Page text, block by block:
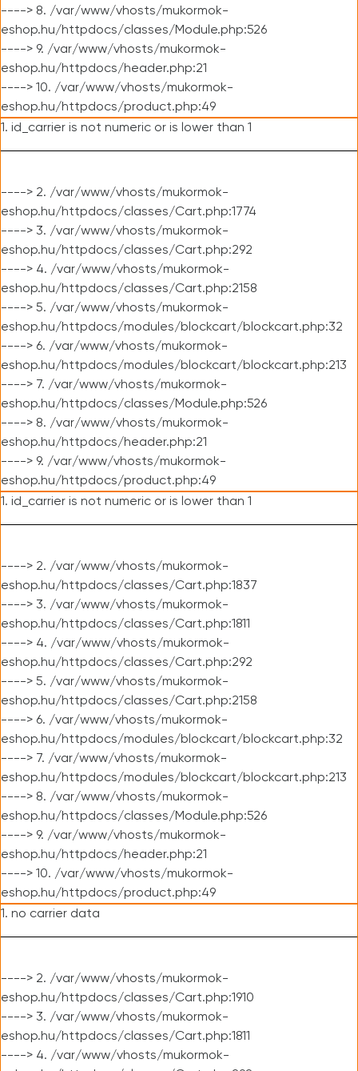
----> 8. /var/www/vhosts/mukormok-
eshop.hu/httpdocs/classes/Module.php:526
----> 9. /var/www/vhosts/mukormok-
eshop.hu/httpdocs/header.php:21
----> 10. /var/www/vhosts/mukormok-
eshop.hu/httpdocs/product.php:49
1. id_carrier is not numeric or is lower than 1
----> 2. /var/www/vhosts/mukormok-
eshop.hu/httpdocs/classes/Cart.php:1774
----> 3. /var/www/vhosts/mukormok-
eshop.hu/httpdocs/classes/Cart.php:292
----> 4. /var/www/vhosts/mukormok-
eshop.hu/httpdocs/classes/Cart.php:2158
----> 5. /var/www/vhosts/mukormok-
eshop.hu/httpdocs/modules/blockcart/blockcart.php:32
----> 6. /var/www/vhosts/mukormok-
eshop.hu/httpdocs/modules/blockcart/blockcart.php:213
----> 7. /var/www/vhosts/mukormok-
eshop.hu/httpdocs/classes/Module.php:526
----> 8. /var/www/vhosts/mukormok-
eshop.hu/httpdocs/header.php:21
----> 9. /var/www/vhosts/mukormok-
eshop.hu/httpdocs/product.php:49
1. id_carrier is not numeric or is lower than 1
----> 2. /var/www/vhosts/mukormok-
eshop.hu/httpdocs/classes/Cart.php:1837
----> 3. /var/www/vhosts/mukormok-
eshop.hu/httpdocs/classes/Cart.php:1811
----> 4. /var/www/vhosts/mukormok-
eshop.hu/httpdocs/classes/Cart.php:292
----> 5. /var/www/vhosts/mukormok-
eshop.hu/httpdocs/classes/Cart.php:2158
----> 6. /var/www/vhosts/mukormok-
eshop.hu/httpdocs/modules/blockcart/blockcart.php:32
----> 7. /var/www/vhosts/mukormok-
eshop.hu/httpdocs/modules/blockcart/blockcart.php:213
----> 8. /var/www/vhosts/mukormok-
eshop.hu/httpdocs/classes/Module.php:526
----> 9. /var/www/vhosts/mukormok-
eshop.hu/httpdocs/header.php:21
----> 10. /var/www/vhosts/mukormok-
eshop.hu/httpdocs/product.php:49
1. no carrier data
----> 2. /var/www/vhosts/mukormok-
eshop.hu/httpdocs/classes/Cart.php:1910
----> 3. /var/www/vhosts/mukormok-
eshop.hu/httpdocs/classes/Cart.php:1811
----> 4. /var/www/vhosts/mukormok-